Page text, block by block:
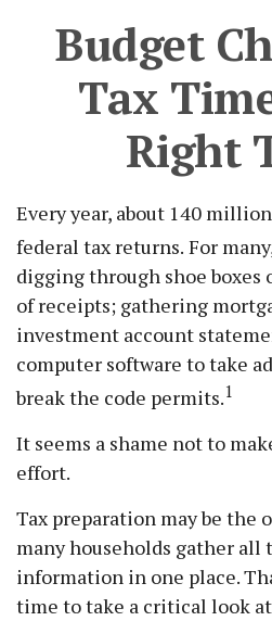
Budget
Tax
Right
Every year, about 140
federal tax returns. For
digging through shoe
of receipts; gathering
investment account
computer software to take
break the code permits.1
It seems a shame not to
effort.
Tax preparation may be the
many households gather
information in one place.
time to take a critical look